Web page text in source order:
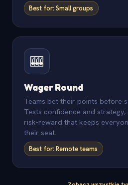
Best for: Small groups
🎰
Wager Round
Teams bet their points before
Tests confidence and
risk-reward that keeps
their seat.
Best for: Remote teams